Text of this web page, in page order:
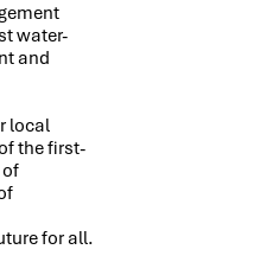
water-
and
local
the first-
for all.